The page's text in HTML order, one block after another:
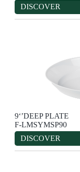
DISCOVER
9‘’DEEP PLATE
F-LMSYMSP90
DISCOVER